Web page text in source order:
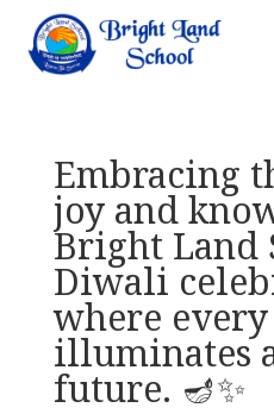
Embracing
joy and
Bright Land
Diwali
where
illuminates
future. 🪔✨